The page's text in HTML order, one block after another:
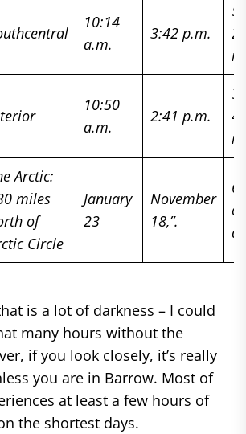
10:14
a.m.
3:42 p.m.
5
10:50
a.m.
2:41 p.m.
3
Arctic:
miles
of
Circle
January
23
November
18,”.
of
is a lot of darkness – I could
many hours without the
if you look closely, it’s really
you are in Barrow. Most of
at least a few hours of
the shortest days.